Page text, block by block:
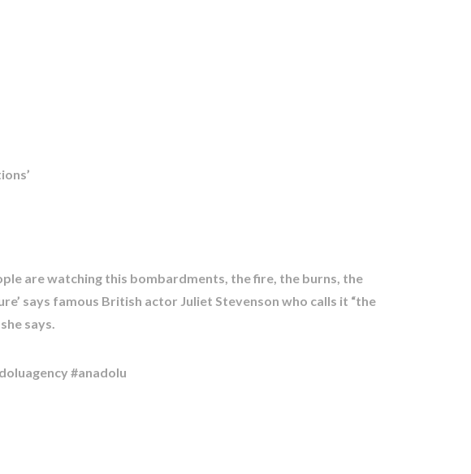
are watching this bombardments, the fire, the burns, the
says famous British actor Juliet Stevenson who calls it “the
says.
#anadolu